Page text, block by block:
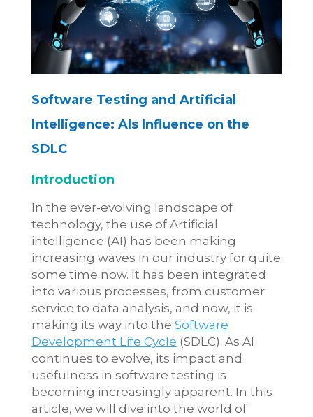
Software Testing and Artificial
Intelligence: AIs Influence on the
SDLC
Introduction
In the ever-evolving landscape of
technology, the use of Artificial
intelligence (AI) has been making
increasing waves in our industry for quite
some time now. It has been integrated
into various processes, from customer
service to data analysis, and now, it is
making its way into the Software
Development Life Cycle (SDLC). As AI
continues to evolve, its impact and
usefulness in software testing is
becoming increasingly apparent. In this
article, we will dive into the world of